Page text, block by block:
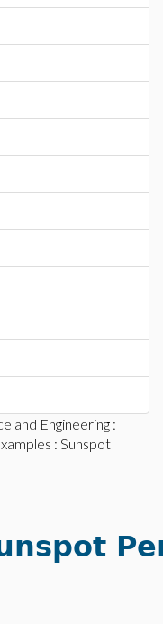
and Engineering :
: Sunspot